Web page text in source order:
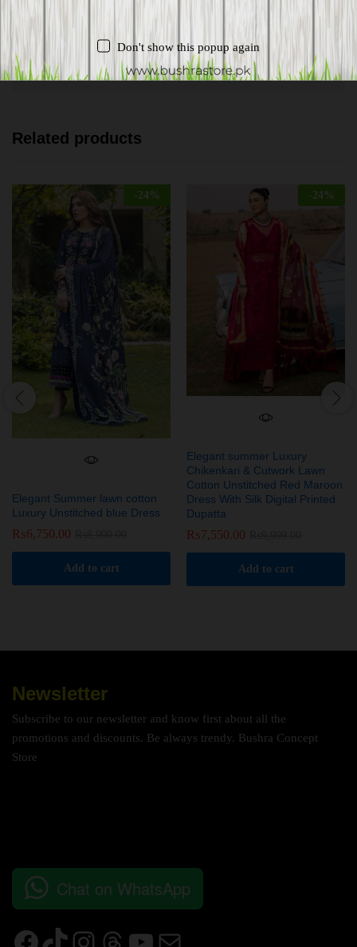
Pay online or when receiving goods
Related products
-24%
Elegant Summer lawn cotton
Luxury Unstitched blue Dress
₨6,750.00
Add to cart
-24%
Elegant summer Luxury
Chikenkari & Cutwork Lawn
Cotton Unstitched Red Maroon
Dress With Silk Digital Printed
Dupatta
₨7,550.00
Add to cart
Newsletter
Subscribe to our newsletter and know first about all the
promotions and discounts. Be always trendy. Bushra Concept
Store
Chat on WhatsApp
Don't show this popup again